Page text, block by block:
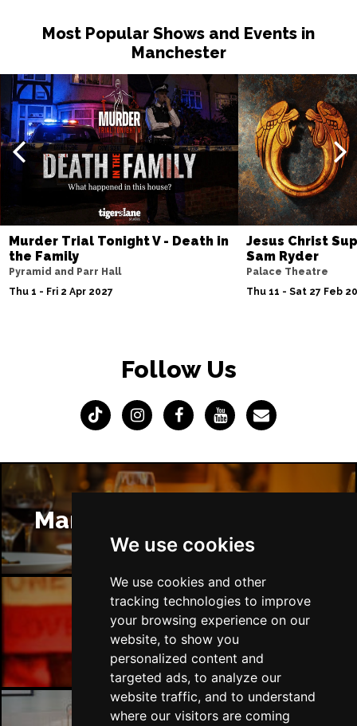
We use cookies
We use cookies and other
tracking technologies to improve
your browsing experience on our
website, to show you
personalized content and
targeted ads, to analyze our
website traffic, and to understand
where our visitors are coming
Most Popular Shows and Events in
Manchester
Murder Trial Tonight V - Death in
the Family
Pyramid and Parr Hall
Thu 1 - Fri 2 Apr 2027
Jesus Christ
Sam Ryder
Palace Theatre
Thu 11 - Sat 27 Feb
Follow Us
Manchester Restaurants
Manchester Bars